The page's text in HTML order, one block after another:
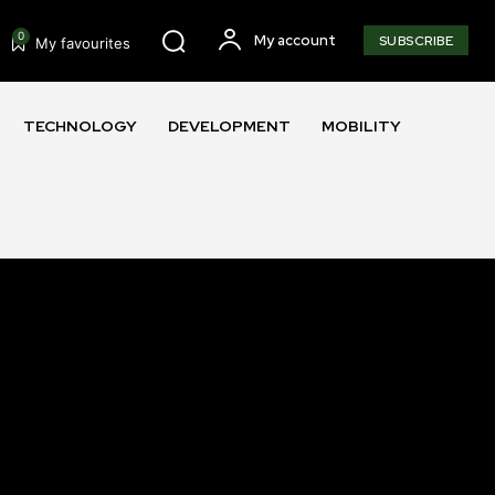
0 My favourites My account SUBSCRIBE
TECHNOLOGY DEVELOPMENT MOBILITY